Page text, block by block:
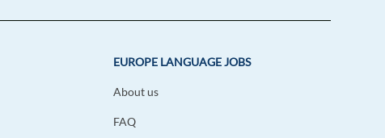
EUROPE LANGUAGE JOBS
About us
FAQ